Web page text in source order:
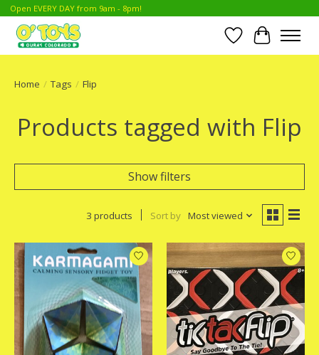
Open EVERY DAY from 9am - 8pm!
Wish List
Cart
Home / Tags / Flip
Products tagged with Flip
Show filters
3 products Sort by Most viewed